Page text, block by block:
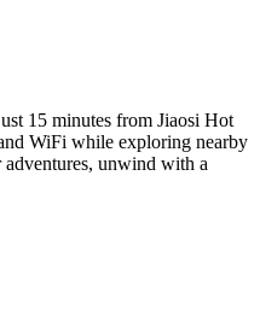
15 minutes from Jiaosi Hot
WiFi while exploring nearby
unwind with a